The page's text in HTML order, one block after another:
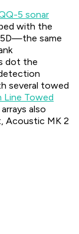
5 sonar
with the
5D—the same
dot the
several towed
Line Towed
also
Acoustic MK 2